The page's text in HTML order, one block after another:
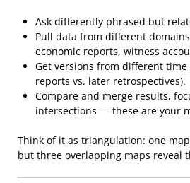
Ask differently phrased but
Pull data from different
economic reports, witness
Get versions from different
reports vs. later retrospectives).
Compare and merge results,
intersections — these are your
Think of it as triangulation: one
but three overlapping maps reveal